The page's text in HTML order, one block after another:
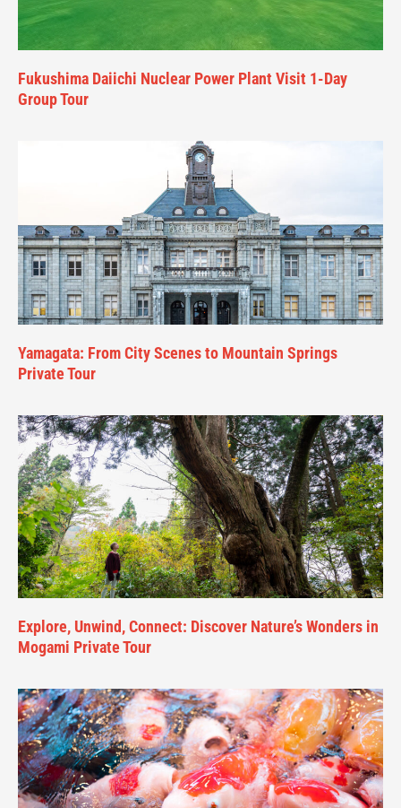
Fukushima Daiichi Nuclear Power Plant Visit 1-Day
Group Tour
Yamagata: From City Scenes to Mountain Springs
Private Tour
Explore, Unwind, Connect: Discover Nature’s Wonders in
Mogami Private Tour